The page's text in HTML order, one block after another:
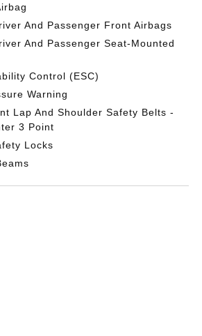
And Passenger Front Airbags
And Passenger Seat-Mounted
Control (ESC)
Warning
Lap And Shoulder Safety Belts -
3 Point
Locks